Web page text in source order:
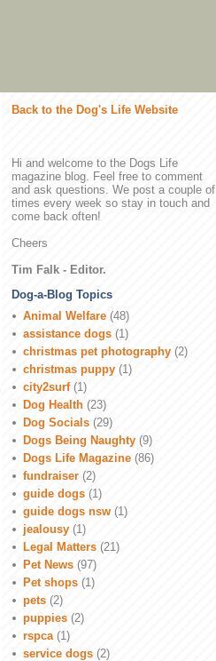
Back to the Dog's Life Website
Hi and welcome to the Dogs Life
magazine blog. Feel free to comment
and ask questions. We post a couple of
times every week so stay in touch and
come back often!
Cheers
Tim Falk - Editor.
Dog-a-Blog Topics
Animal Welfare (48)
assistance dogs (1)
christmas pet photography (2)
christmas puppy (1)
city2surf (1)
Dog Health (23)
Dog Socials (29)
Dogs Being Naughty (9)
Dogs Life Magazine (86)
fundraiser (2)
guide dogs (1)
guide dogs nsw (1)
jealousy (1)
Legal Matters (21)
Pet News (97)
Pet shops (1)
pets (2)
puppies (2)
rspca (1)
service dogs (2)